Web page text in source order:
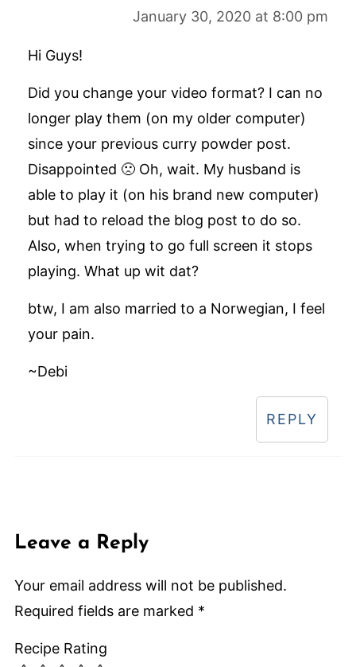
January 30, 2020 at 8:00 pm
Hi Guys!
Did you change your video format? I can no
longer play them (on my older computer)
since your previous curry powder post.
Disappointed 🙁 Oh, wait. My husband is
able to play it (on his brand new computer)
but had to reload the blog post to do so.
Also, when trying to go full screen it stops
playing. What up wit dat?
btw, I am also married to a Norwegian, I feel
your pain.
~Debi
REPLY
Leave a Reply
Your email address will not be published.
Required fields are marked *
Recipe Rating